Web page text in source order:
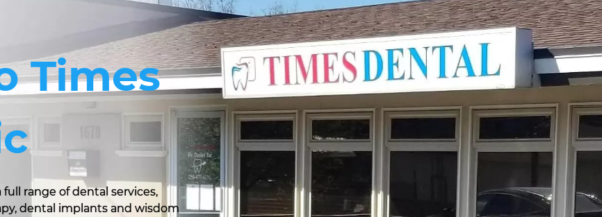
Times
range of dental services,
dental implants and wisdom